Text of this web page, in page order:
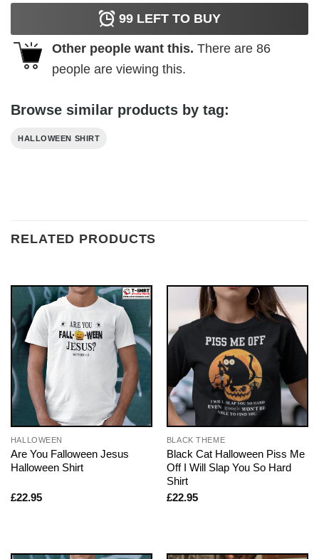
99 LEFT TO BUY
Other people want this. There are 86
people are viewing this.
Browse similar products by tag:
HALLOWEEN SHIRT
RELATED PRODUCTS
HALLOWEEN
Are You Falloween Jesus
Halloween Shirt
£22.95
BLACK THEME
Black Cat Halloween Piss Me
Off I Will Slap You So Hard
Shirt
£22.95